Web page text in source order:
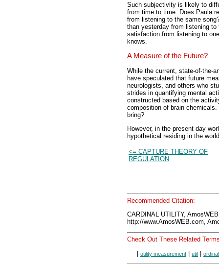
Such subjectivity is likely to
from time to time. Does Paula
from listening to the same
than yesterday from listening
satisfaction from listening to
knows.
A Measure of the Future?
While the current, state-of-the-
have speculated that future
neurologists, and others who
strides in quantifying mental
constructed based on the
composition of brain
bring?
However, in the present day
hypothetical residing in the
<= CAPTURE THEORY OF
REGULATION
Recommended Citation:
CARDINAL UTILITY,
http://www.AmosWEB.com,
Check Out These Related
| utility measurement | util |